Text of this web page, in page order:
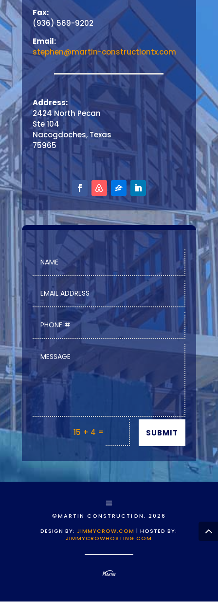
Fax:
(936) 569-9202
Email:
stephen@martin-constructiontx.com
Address:
2424 North Pecan
Ste 104
Nacogdoches, Texas
75965
15 + 4 = SUBMIT
©MARTIN CONSTRUCTION, 2026
DESIGN BY:JIMMYCROW.COM | HOSTED BY:
JIMMYCROWHOSTING.COM